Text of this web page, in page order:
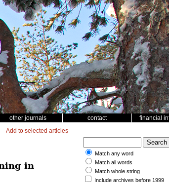
other journals contact financial
Add to selected articles
in
Match any word
Match all words
Match whole string
Include archives before 1999